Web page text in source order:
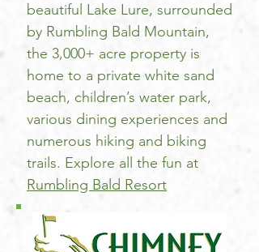
beautiful Lake Lure, surrounded
by Rumbling Bald Mountain,
the 3,000+ acre property is
home to a private white sand
beach, children’s water park,
various dining experiences and
numerous hiking and biking
trails. Explore all the fun at
Rumbling Bald Resort